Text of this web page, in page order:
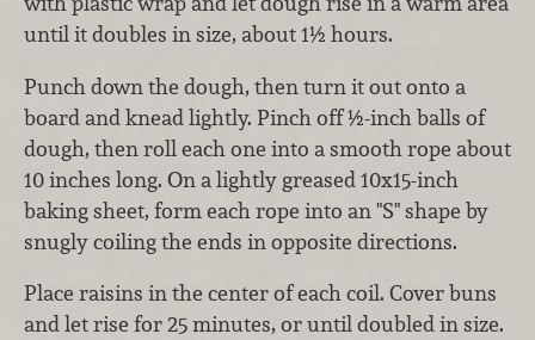
until it doubles in size, about 1½ hours.
Punch down the dough, then turn it out onto a
board and knead lightly. Pinch off ½-inch balls of
dough, then roll each one into a smooth rope about
10 inches long. On a lightly greased 10x15-inch
baking sheet, form each rope into an "S" shape by
snugly coiling the ends in opposite directions.
Place raisins in the center of each coil. Cover buns
and let rise for 25 minutes, or until doubled in size.